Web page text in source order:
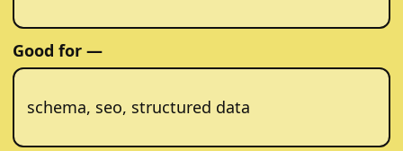
Good for —
schema, seo, structured data